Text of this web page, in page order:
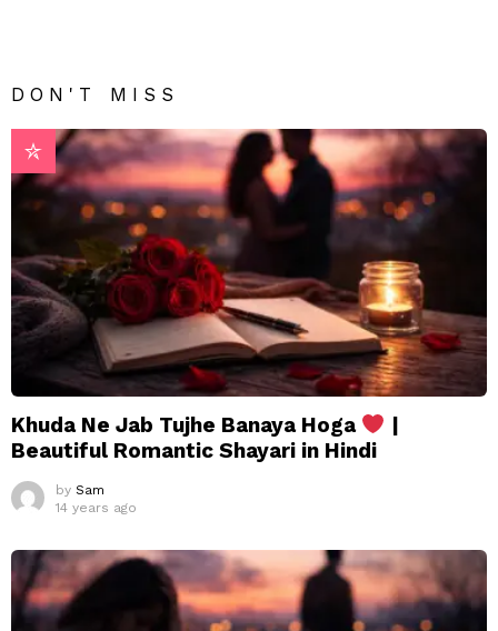
DON'T MISS
Khuda Ne Jab Tujhe Banaya Hoga
|
Beautiful Romantic Shayari in Hindi
by Sam
14 years ago